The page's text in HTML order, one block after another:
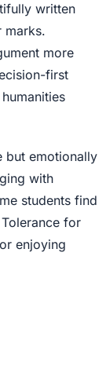
written
marks.
more
first
but emotionally
with
students find
for
enjoying